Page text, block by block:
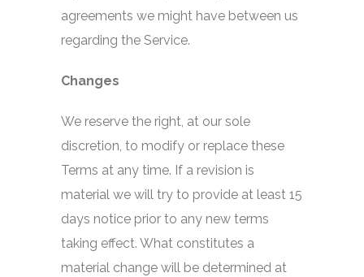
agreements we might have between us
regarding the Service.
Changes
We reserve the right, at our sole
discretion, to modify or replace these
Terms at any time. If a revision is
material we will try to provide at least 15
days notice prior to any new terms
taking effect. What constitutes a
material change will be determined at